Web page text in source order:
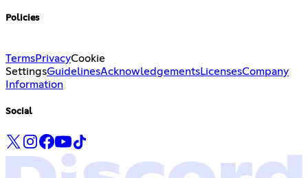
Policies
TermsPrivacyCookie
SettingsGuidelinesAcknowledgementsLicensesCompany
Information
Social